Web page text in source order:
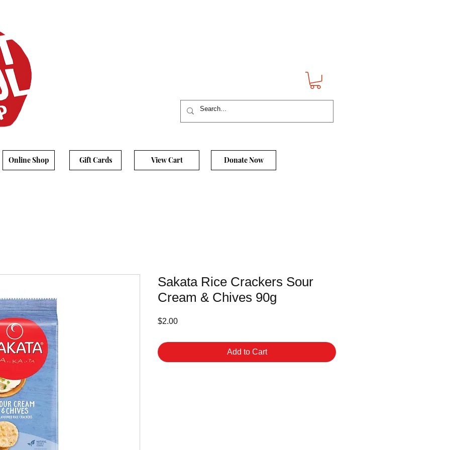
Online Shop Gift Cards View Cart Donate Now
Sakata Rice Crackers Sour
Cream & Chives 90g
$2.00Price
Add to Cart